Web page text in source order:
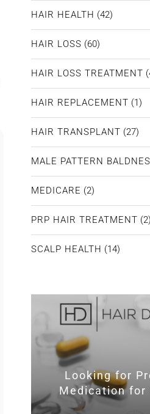
HAIR HEALTH (42)
HAIR LOSS (60)
HAIR LOSS TREATMENT
HAIR REPLACEMENT (1)
HAIR TRANSPLANT (27)
MALE PATTERN
MEDICARE (2)
PRP HAIR TREATMENT (2)
SCALP HEALTH (14)
Looking for
Medication for